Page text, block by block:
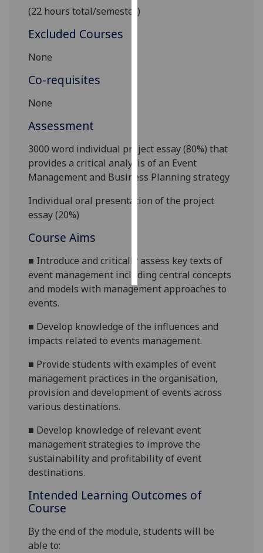
I do not
want
personalised
ads
all
(22 hours total/semester)
Excluded Courses
None
Co-requisites
None
Assessment
3000word individual project essay (80%) that
provides a critical analysis of an Event
Management and Business Planning strategy
Individual oral presentation of the project
essay (20%)
Course Aims
■ Introduce and critically assess key texts of
event management including central concepts
and models with management approaches to
events.
■ Develop knowledge of the influencesand
impacts related to events management.
■ Provide students with examples of event
management practices in the organisation,
provision and development of events across
various destinations.
■ Develop knowledge of relevant event
management strategies to improve the
sustainability and profitability of event
destinations.
Intended Learning Outcomes of
Course
By the end of the module, students will be
able to: